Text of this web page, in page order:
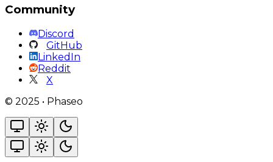
Community
Discord
GitHub
LinkedIn
Reddit
X
© 2025 • Phaseo